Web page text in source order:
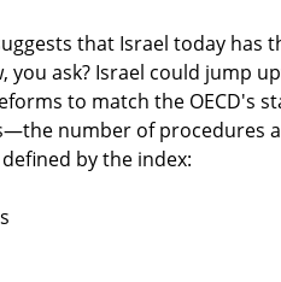
that Israel today has
ask? Israel could jump
to match the OECD's
number of procedures
by the index: